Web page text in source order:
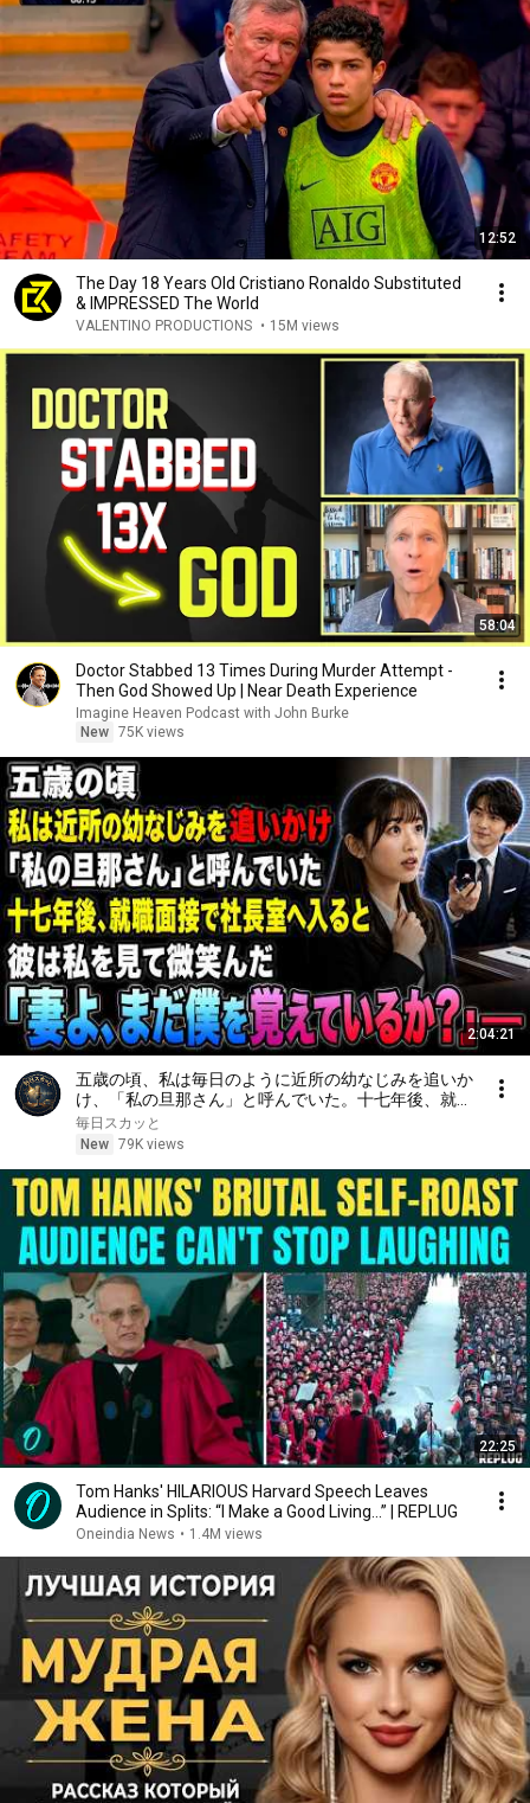
12:52
The Day 18 Years Old Cristiano Ronaldo Substituted
& IMPRESSED The World
VALENTINO PRODUCTIONS • 15M views
58:04
Doctor Stabbed 13 Times During Murder Attempt -
Then God Showed Up | Near Death Experience
Imagine Heaven Podcast with John Burke
New 75K views
2:04:21
五歳の頃、私は毎日のように近所の幼なじみを追いか
け、「私の旦那さん」と呼んでいた。十七年後、就職
面接で社長室へ入ると、彼は私を見て微笑んだ。「妻
よ、まだ僕を覚えているか？」――
毎日スカッと
New 79K views
22:25
Tom Hanks' HILARIOUS Harvard Speech Leaves
Audience in Splits: “I Make a Good Living...” | REPLUG
Oneindia News • 1.4M views